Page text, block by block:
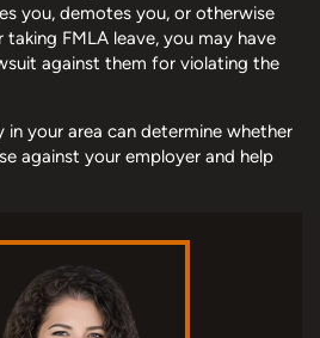
you, demotes you, or otherwise
FMLA leave, you may have
against them for violating the
your area can determine whether
against your employer and help